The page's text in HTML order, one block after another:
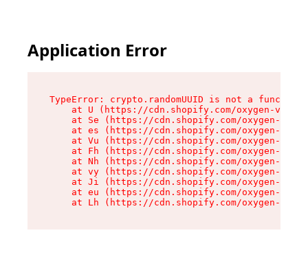
Application Error
TypeError: crypto.randomUUID is not a function
at U (https://cdn.shopify.com/oxygen-v2/
at Se (https://cdn.shopify.com/oxygen-v2/
at es (https://cdn.shopify.com/oxygen-v2/
at Vu (https://cdn.shopify.com/oxygen-v2/
at Fh (https://cdn.shopify.com/oxygen-v2/
at Nh (https://cdn.shopify.com/oxygen-v2/
at vy (https://cdn.shopify.com/oxygen-v2/
at Ji (https://cdn.shopify.com/oxygen-v2/
at eu (https://cdn.shopify.com/oxygen-v2/
at Lh (https://cdn.shopify.com/oxygen-v2/